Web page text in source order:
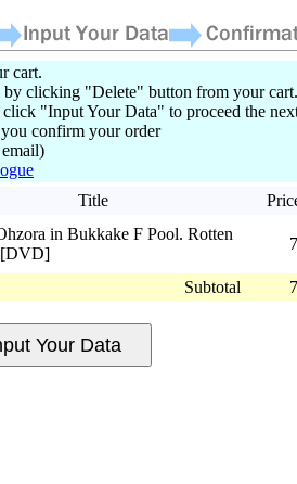
cart.
by clicking "Delete" button from your cart.
click "Input Your Data" to proceed the
confirm your order
Title
in Bukkake F Pool. Rotten
[DVD]
Subtotal